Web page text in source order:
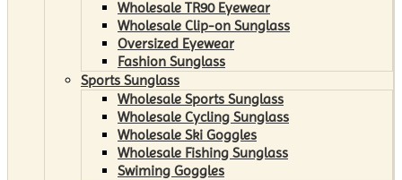
Wholesale TR90 Eyewear
Wholesale Clip-on Sunglass
Oversized Eyewear
Fashion Sunglass
Sports Sunglass
Wholesale Sports Sunglass
Wholesale Cycling Sunglass
Wholesale Ski Goggles
Wholesale Fishing Sunglass
Swiming Goggles